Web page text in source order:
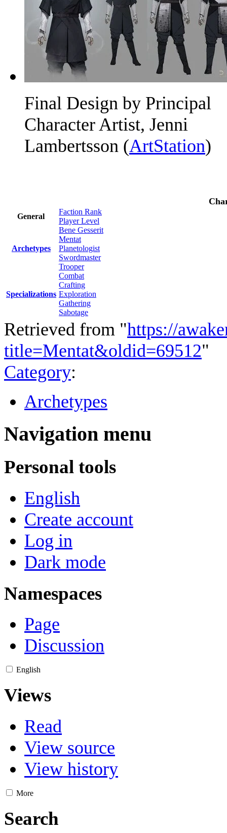
Final Design by Principal
Character Artist, Jenni
Lambertsson (ArtStation)
General
Faction Rank
Player Level
Archetypes
Bene Gesserit
Mentat
Planetologist
Swordmaster
Trooper
Specializations
Combat
Crafting
Exploration
Gathering
Sabotage
Retrieved from "https://
title=Mentat&oldid=69512"
Category:
Archetypes
Navigation menu
Personal tools
English
Create account
Log in
Dark mode
Namespaces
Page
Discussion
English
Views
Read
View source
View history
More
Search